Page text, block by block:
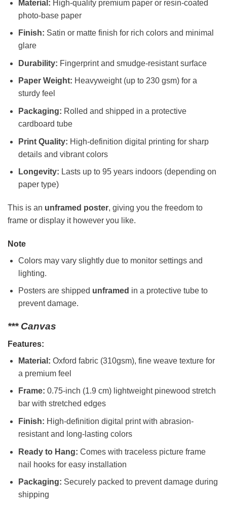
Material: High-quality premium paper or resin-coated
photo-base paper
Finish: Satin or matte finish for rich colors and minimal
glare
Durability: Fingerprint and smudge-resistant surface
Paper Weight: Heavyweight (up to 230 gsm) for a
sturdy feel
Packaging: Rolled and shipped in a protective
cardboard tube
Print Quality: High-definition digital printing for sharp
details and vibrant colors
Longevity: Lasts up to 95 years indoors (depending on
paper type)
This is an unframed poster, giving you the freedom to
frame or display it however you like.
Note
Colors may vary slightly due to monitor settings and
lighting.
Posters are shipped unframed in a protective tube to
prevent damage.
*** Canvas
Features:
Material: Oxford fabric (310gsm), fine weave texture for
a premium feel
Frame: 0.75-inch (1.9 cm) lightweight pinewood stretch
bar with stretched edges
Finish: High-definition digital print with abrasion-
resistant and long-lasting colors
Ready to Hang: Comes with traceless picture frame
nail hooks for easy installation
Packaging: Securely packed to prevent damage during
shipping